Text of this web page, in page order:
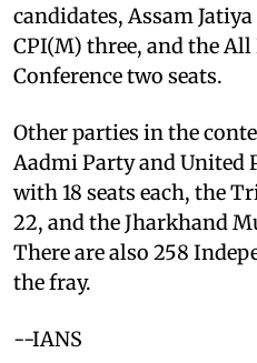
candidates, Assam
CPI(M) three, and the
Conference two seats.
Other parties in the
Aadmi Party and United
with 18 seats each, the
22, and the Jharkhand
There are also 258
the fray.
--IANS